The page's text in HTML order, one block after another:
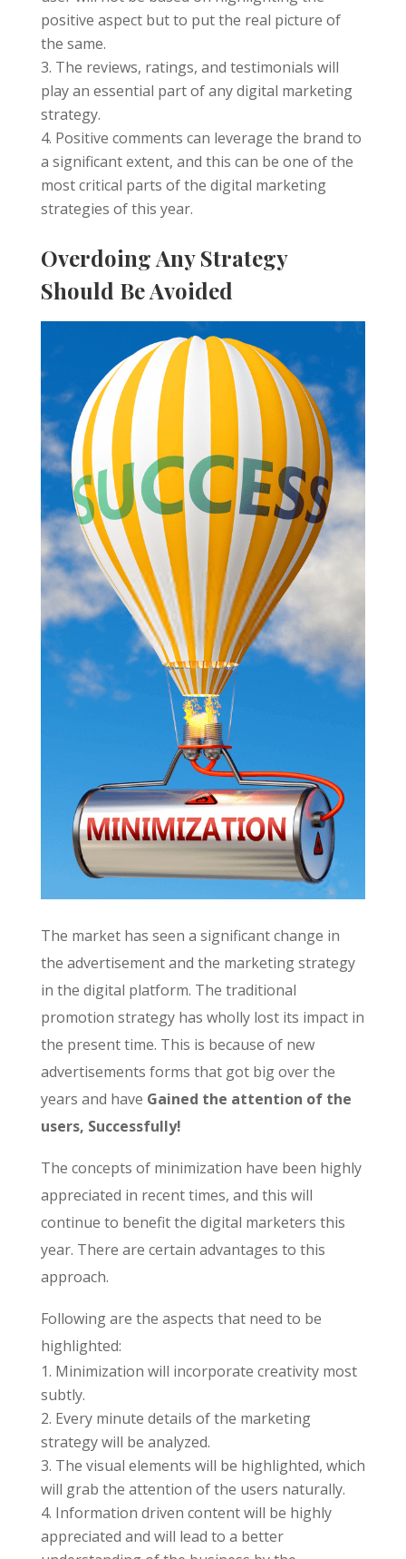
positive aspect but to put the real picture of
the same.
The reviews, ratings, and testimonials will
play an essential part of any digital marketing
strategy.
Positive comments can leverage the brand to
a significant extent, and this can be one of the
most critical parts of the digital marketing
strategies of this year.
Overdoing Any Strategy
Should Be Avoided
The market has seen a significant change in
the advertisement and the marketing strategy
in the digital platform. The traditional
promotion strategy has wholly lost its impact in
the present time. This is because of new
advertisements forms that got big over the
years and have Gained the attention of the
users, Successfully!
The concepts of minimization have been highly
appreciated in recent times, and this will
continue to benefit the digital marketers this
year. There are certain advantages to this
approach.
Following are the aspects that need to be
highlighted:
Minimization will incorporate creativity most
subtly.
Every minute details of the marketing
strategy will be analyzed.
The visual elements will be highlighted, which
will grab the attention of the users naturally.
Information driven content will be highly
appreciated and will lead to a better